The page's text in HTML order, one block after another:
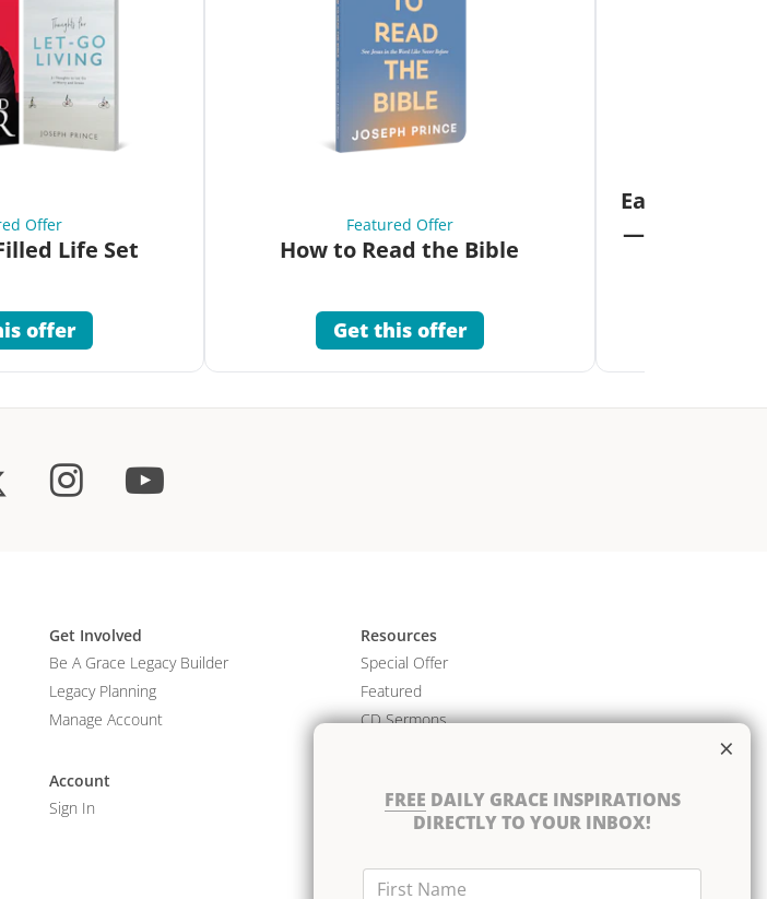
Offer
Life Set
offer
Featured Offer
How to Read the Bible
Get this offer
Eat Your
—Unlock the
FREE DAILY GRACE INSPIRATIONS
DIRECTLY TO YOUR INBOX!
×
Get Involved
Be A Grace Legacy Builder
Legacy Planning
Manage Account
Account
Sign In
Resources
Special Offer
Featured
CD Sermons
CD Albums
Resource Bundles